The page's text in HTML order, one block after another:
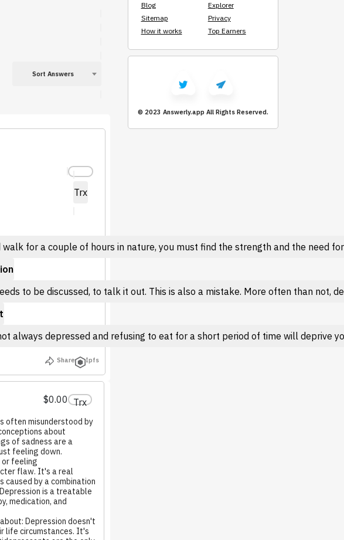
Sort Answers
Trx
for a couple of hours in nature, you must find the strength and the
to be discussed, to talk it out. This is also a mistake. More often than
always depressed and refusing to eat for a short period of time will
Share Ipfs
$0.00 Trx
often misunderstood by
about
of sadness are a
feeling down.
or feeling
flaw. It's a real
by a combination
is a treatable
medication, and
Depression doesn't
life circumstances. It's
Blog
Explorer
Sitemap
Privacy
How it works
Top Earners
© 2023 Answerly.app All Rights Reserved.